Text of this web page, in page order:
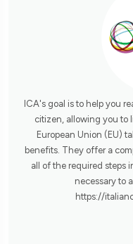
ICA's goal is to help you
citizen, allowing you to
European Union (EU)
benefits. They offer a
all of the required steps
necessary to
https://